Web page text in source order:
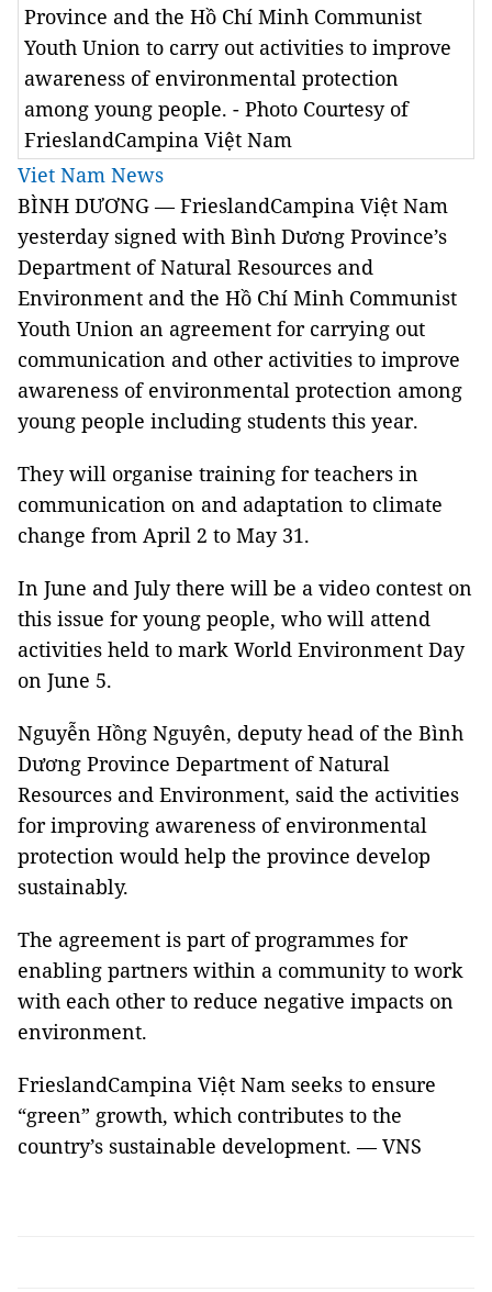
Province and the Hồ Chí Minh Communist
Youth Union to carry out activities to improve
awareness of environmental protection
among young people. - Photo Courtesy of
FrieslandCampina Việt Nam
Viet Nam News
BÌNH DƯƠNG — FrieslandCampina Việt Nam
yesterday signed with Bình Dương Province’s
Department of Natural Resources and
Environment and the Hồ Chí Minh Communist
Youth Union an agreement for carrying out
communication and other activities to improve
awareness of environmental protection among
young people including students this year.
They will organise training for teachers in
communication on and adaptation to climate
change from April 2 to May 31.
In June and July there will be a video contest on
this issue for young people, who will attend
activities held to mark World Environment Day
on June 5.
Nguyễn Hồng Nguyên, deputy head of the Bình
Dương Province Department of Natural
Resources and Environment, said the activities
for improving awareness of environmental
protection would help the province develop
sustainably.
The agreement is part of programmes for
enabling partners within a community to work
with each other to reduce negative impacts on
environment.
FrieslandCampina Việt Nam seeks to ensure
“green” growth, which contributes to the
country’s sustainable development. — VNS